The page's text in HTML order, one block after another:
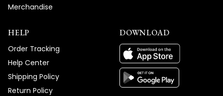
Merchandise
HELP
Order Tracking
Help Center
Shipping Policy
Return Policy
DOWNLOAD